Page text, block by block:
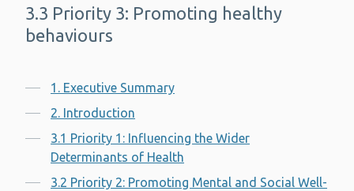
-
3.3 Priority 3: Promoting healthy
behaviours
Contents
1. Executive Summary
2. Introduction
3.1 Priority 1: Influencing the Wider
Determinants of Health
3.2 Priority 2: Promoting Mental and Social Well-